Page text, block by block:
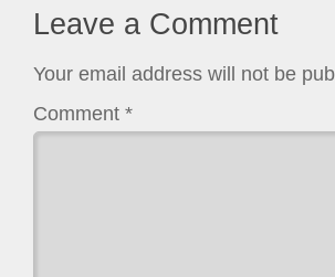
Leave a Comment
Your email address will not be
Comment *